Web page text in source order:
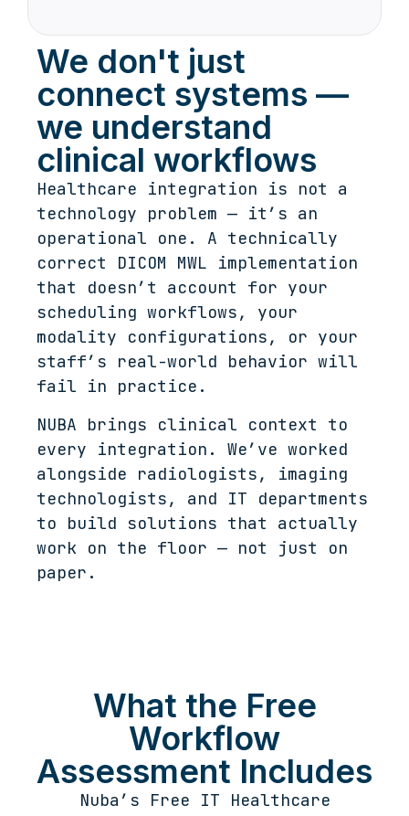
We don't just
connect systems —
we understand
clinical workflows
Healthcare integration is not a
technology problem — it’s an
operational one. A technically
correct DICOM MWL implementation
that doesn’t account for your
scheduling workflows, your
modality configurations, or your
staff’s real-world behavior will
fail in practice.
NUBA brings clinical context to
every integration. We’ve worked
alongside radiologists, imaging
technologists, and IT departments
to build solutions that actually
work on the floor — not just on
paper.
What the Free
Workflow
Assessment Includes
Nuba’s Free IT Healthcare